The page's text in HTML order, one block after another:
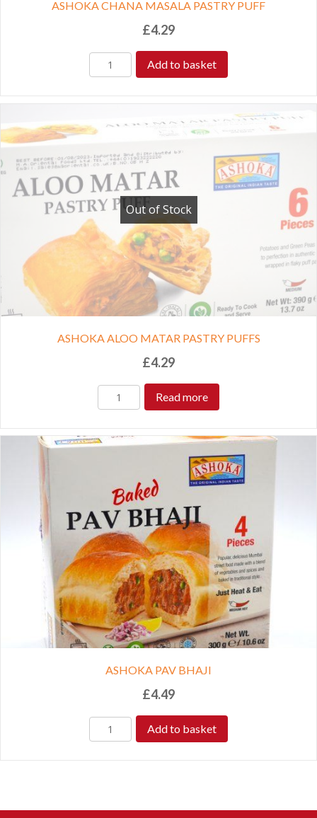
ASHOKA CHANA MASALA PASTRY PUFF
£4.29
Add to basket
Out of Stock
ASHOKA ALOO MATAR PASTRY PUFFS
£4.29
Read more
ASHOKA PAV BHAJI
£4.49
Add to basket